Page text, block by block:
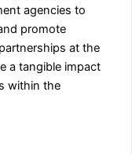
agencies to
promote
at the
a tangible impact
within the